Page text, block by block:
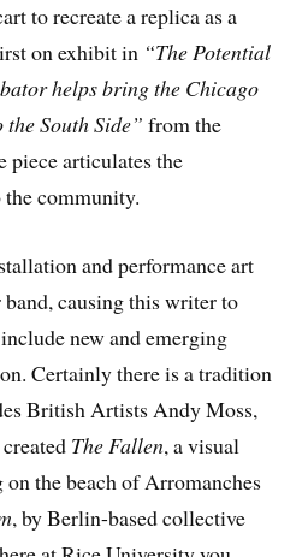
to recreate a replica as a
on exhibit in “The Potential
helps bring the Chicago
South Side” from the
piece articulates the
community.
and performance art
causing this writer to
new and emerging
Certainly there is a tradition
British Artists Andy Moss,
The Fallen, a visual
the beach of Arromanches
, by Berlin-based collective